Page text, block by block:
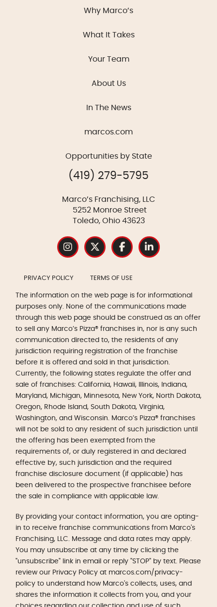
Why Marco’s
What It Takes
Your Team
About Us
In The News
marcos.com
Opportunities by State
(419) 279-5795
Marco’s Franchising, LLC
5252 Monroe Street
Toledo, Ohio 43623
PRIVACY POLICY TERMS OF USE
The information on the web page is for informational
purposes only. None of the communications made
through this web page should be construed as an offer
to sell any Marco’s Pizza® franchises in, nor is any such
communication directed to, the residents of any
jurisdiction requiring registration of the franchise
before it is offered and sold in that jurisdiction.
Currently, the following states regulate the offer and
sale of franchises: California, Hawaii, Illinois, Indiana,
Maryland, Michigan, Minnesota, New York, North Dakota,
Oregon, Rhode Island, South Dakota, Virginia,
Washington, and Wisconsin. Marco’s Pizza® franchises
will not be sold to any resident of such jurisdiction until
the offering has been exempted from the
requirements of, or duly registered in and declared
effective by, such jurisdiction and the required
franchise disclosure document (if applicable) has
been delivered to the prospective franchisee before
the sale in compliance with applicable law.
By providing your contact information, you are opting-
in to receive franchise communications from Marco's
Franchising, LLC. Message and data rates may apply.
You may unsubscribe at any time by clicking the
"unsubscribe" link in email or reply "STOP" by text. Please
review our Privacy Policy at marcos.com/privacy-
policy to understand how Marco's collects, uses, and
shares the information it collects from you, and your